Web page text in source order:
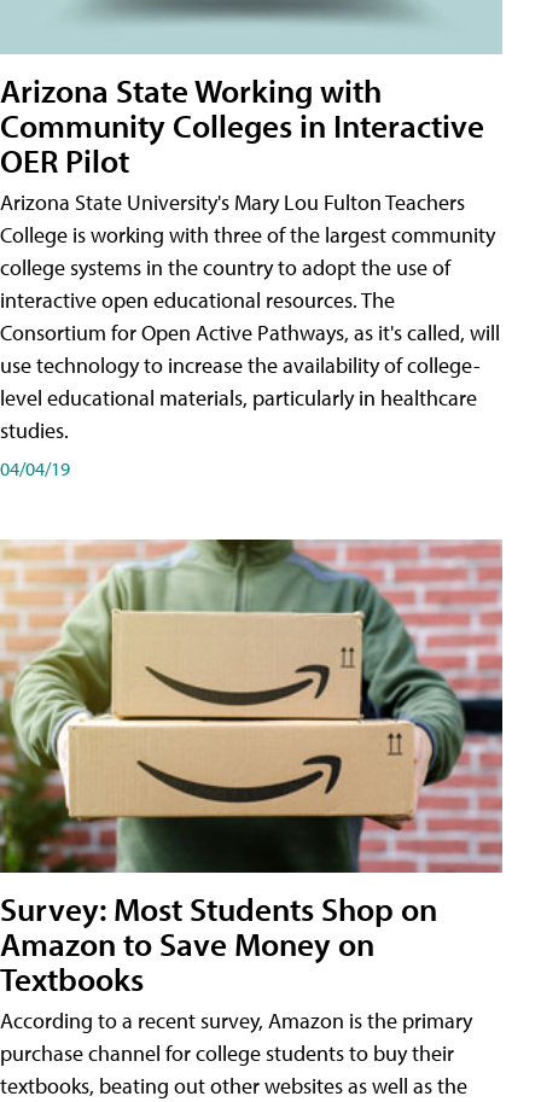
Arizona State Working with
Community Colleges in Interactive
OER Pilot
Arizona State University's Mary Lou Fulton Teachers
College is working with three of the largest community
college systems in the country to adopt the use of
interactive open educational resources. The
Consortium for Open Active Pathways, as it's called, will
use technology to increase the availability of college-
level educational materials, particularly in healthcare
studies.
04/04/19
Survey: Most Students Shop on
Amazon to Save Money on
Textbooks
According to a recent survey, Amazon is the primary
purchase channel for college students to buy their
textbooks, beating out other websites as well as the